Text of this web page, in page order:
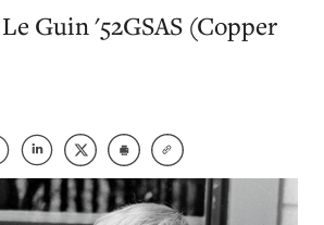
Guin '52GSAS (Copper